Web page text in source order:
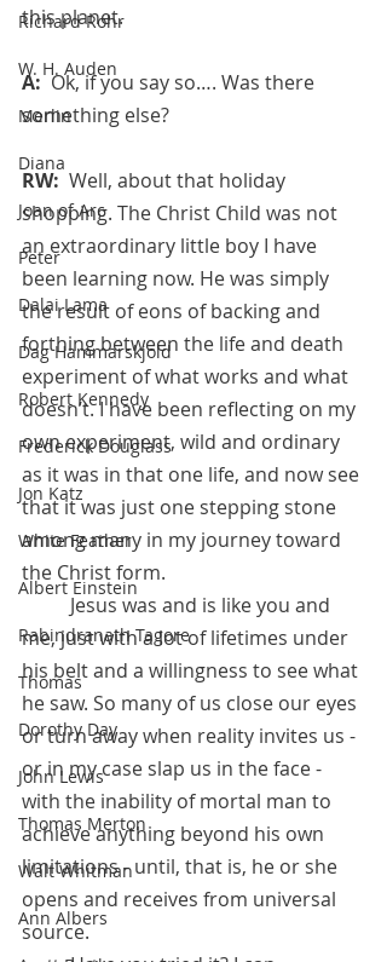
Richard Rohr
W. H. Auden
Merlin
Diana
Joan of Arc
Peter
Dalai Lama
Dag Hammarskjold
Robert Kennedy
Frederick Douglass
Jon Katz
White Feather
Albert Einstein
Rabindranath Tagore
Thomas
Dorothy Day
John Lewis
Thomas Merton
Walt Whitman
Ann Albers
this planet.
A: Ok, if you say so…. Was there
something else?
RW: Well, about that holiday
shopping. The Christ Child was not
an extraordinary little boy I have
been learning now. He was simply
the result of eons of backing and
forthing between the life and death
experiment of what works and what
doesn’t. I have been reflecting on my
own experiment, wild and ordinary
as it was in that one life, and now see
that it was just one stepping stone
among many in my journey toward
the Christ form.
me, just with a lot of lifetimes under
his belt and a willingness to see what
he saw. So many of us close our eyes
or turn away when reality invites us -
or in my case slap us in the face -
with the inability of mortal man to
achieve anything beyond his own
limitations - until, that is, he or she
opens and receives from universal
source.